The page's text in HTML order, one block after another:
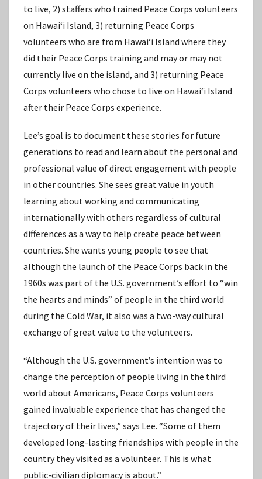
to live, 2) staffers who trained Peace Corps volunteers
on Hawaiʻi Island, 3) returning Peace Corps
volunteers who are from Hawaiʻi Island where they
did their Peace Corps training and may or may not
currently live on the island, and 3) returning Peace
Corps volunteers who chose to live on Hawaiʻi Island
after their Peace Corps experience.
Lee’s goal is to document these stories for future
generations to read and learn about the personal and
professional value of direct engagement with people
in other countries. She sees great value in youth
learning about working and communicating
internationally with others regardless of cultural
differences as a way to help create peace between
countries. She wants young people to see that
although the launch of the Peace Corps back in the
1960s was part of the U.S. government’s effort to “win
the hearts and minds” of people in the third world
during the Cold War, it also was a two-way cultural
exchange of great value to the volunteers.
“Although the U.S. government’s intention was to
change the perception of people living in the third
world about Americans, Peace Corps volunteers
gained invaluable experience that has changed the
trajectory of their lives,” says Lee. “Some of them
developed long-lasting friendships with people in the
country they visited as a volunteer. This is what
public-civilian diplomacy is about.”